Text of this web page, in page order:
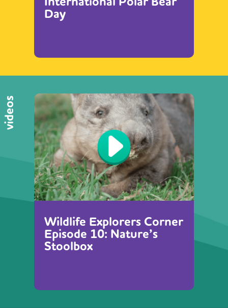
Day
videos
Wildlife Explorers Corner
Episode 10: Nature’s
Stoolbox